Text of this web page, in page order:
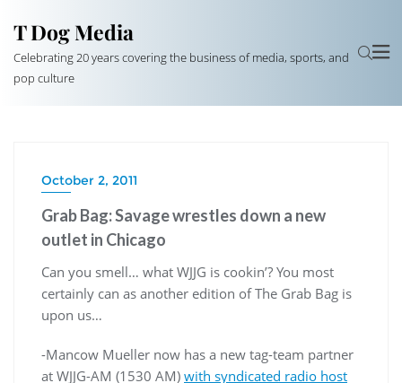
T Dog Media
Celebrating 20 years covering the business of media, sports, and
pop culture
October 2, 2011
Grab Bag: Savage wrestles down a new
outlet in Chicago
Can you smell… what WJJG is cookin’? You most
certainly can as another edition of The Grab Bag is
upon us…
-Mancow Mueller now has a new tag-team partner
at WJJG-AM (1530 AM) with syndicated radio host